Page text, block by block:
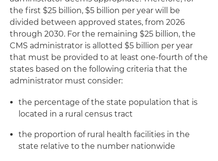
the first $25 billion, $5 billion per year will be
divided between approved states, from 2026
through 2030. For the remaining $25 billion, the
CMS administrator is allotted $5 billion per year
that must be provided to at least one-fourth of the
states based on the following criteria that the
administrator must consider:
the percentage of the state population that is
located in a rural census tract
the proportion of rural health facilities in the
state relative to the number nationwide